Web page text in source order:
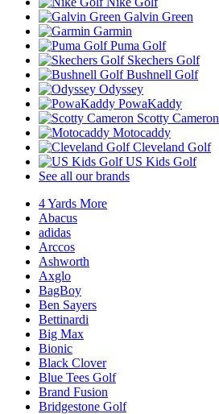
Galvin Green
Garmin
Puma Golf
Skechers Golf
Bushnell Golf
Odyssey
PowaKaddy
Scotty Cameron
Motocaddy
Cleveland Golf
US Kids Golf
See all our brands
4 Yards More
Abacus
adidas
Arccos
Ashworth
Axglo
BagBoy
Ben Sayers
Bettinardi
Big Max
Bionic
Black Clover
Blue Tees Golf
Brand Fusion
Bridgestone Golf